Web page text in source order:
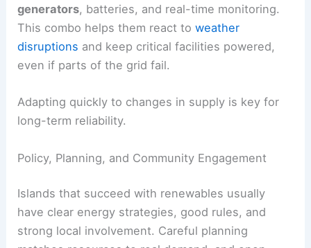
generators, batteries, and real-time monitoring.
This combo helps them react toweather
disruptions and keep critical facilities powered,
even if parts of the grid fail.
Adapting quickly to changes in supply is key for
long-term reliability.
Policy, Planning, and Community Engagement
Islands that succeed with renewables usually
have clear energy strategies, good rules, and
strong local involvement. Careful planning